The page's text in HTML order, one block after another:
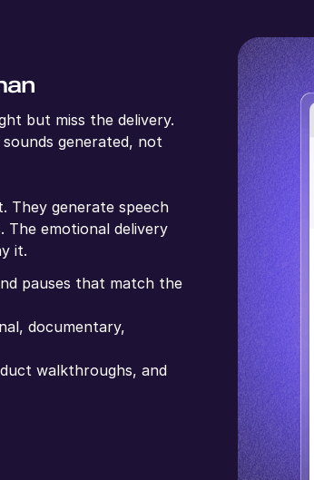
but miss the delivery.
generated, not
They generate speech
The emotional delivery
it.
pauses that match the
documentary,
walkthroughs, and